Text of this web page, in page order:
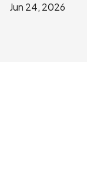
Jun 24, 2026